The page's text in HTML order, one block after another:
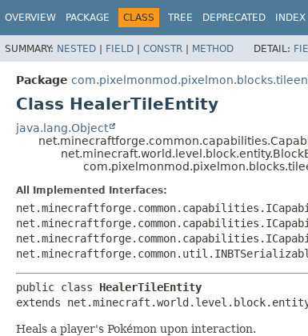
OVERVIEW PACKAGE CLASS TREE DEPRECATED INDEX
SUMMARY: NESTED | FIELD | CONSTR | METHOD DETAIL:
Package
Class HealerTileEntity
java.lang.Object
All Implemented Interfaces:
public class HealerTileEntity
extends
Heals a player's Pokémon upon interaction.